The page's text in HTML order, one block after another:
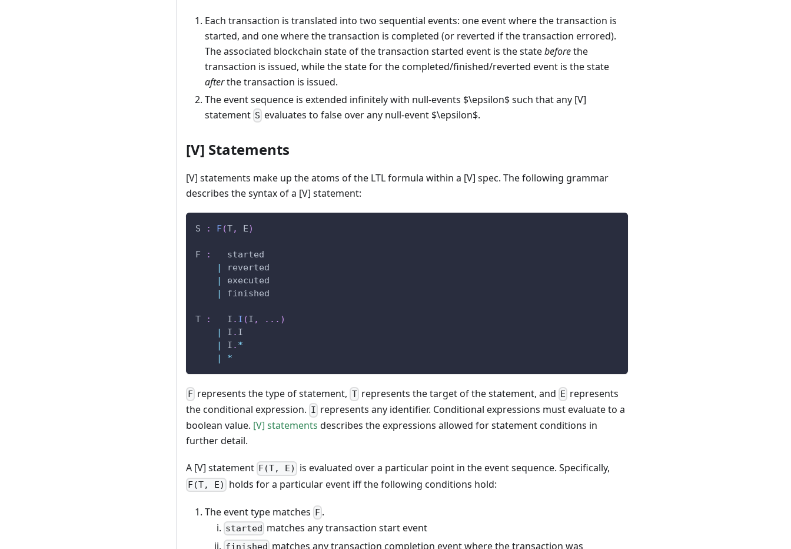
Each transaction is translated into two sequential events: one event where the transaction is
started, and one where the transaction is completed (or reverted if the transaction errored).
The associated blockchain state of the transaction started event is the statebeforethe
transaction is issued, while the state for the completed/finished/reverted event is the state
afterthe transaction is issued.
The event sequence is extended infinitely with null-events $\epsilon$ such that any [V]
statement S evaluates to false over any null-event $\epsilon$.
[V] Statements
[V] statements make up the atoms of the LTL formula within a [V] spec. The following grammar
describes the syntax of a [V] statement:
S : F(T, E)
F :
   started
|
reverted
|
executed
|
finished
T :
   I
. I (I , . . . )
|
I . I
|
I . *
|
*
F represents the type of statement, Trepresents the target of the statement, and E represents
the conditional expression. I represents any identifier. Conditional expressions must evaluate to a
boolean value. [V] statements describes the expressions allowed for statement conditions in
further detail.
A [V] statement F(T, E) is evaluated over a particular point in the event sequence. Specifically,
F(T, E) holds for a particular event iff the following conditions hold:
The event type matches F .
started matches any transaction start event
matches any transaction completion event where the transaction was